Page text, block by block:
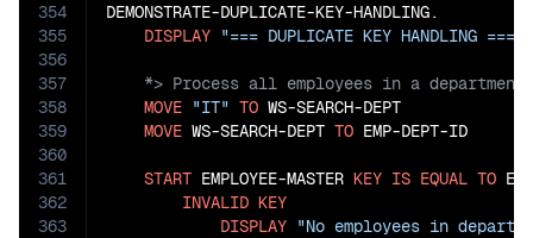
354
355
356
357
358
359
360
361
362
363
DEMONSTRATE-DUPLICATE-KEY-HANDLING.
DISPLAY "=== DUPLICATE KEY HANDLING ==="
MOVE "IT" TO WS-SEARCH-DEPT
MOVE WS-SEARCH-DEPT TO EMP-DEPT-ID
START EMPLOYEE-MASTER KEY IS EQUAL TO
INVALID KEY
DISPLAY "No employees in